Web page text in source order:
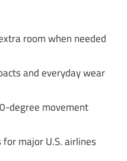
room when needed
and everyday wear
degree movement
major U.S. airlines